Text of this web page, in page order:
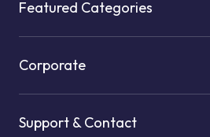
Featured Categories
Corporate
Support & Contact